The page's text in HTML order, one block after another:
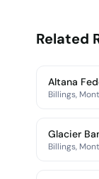
Related
Altana
Billings,
Glacier
Billings,